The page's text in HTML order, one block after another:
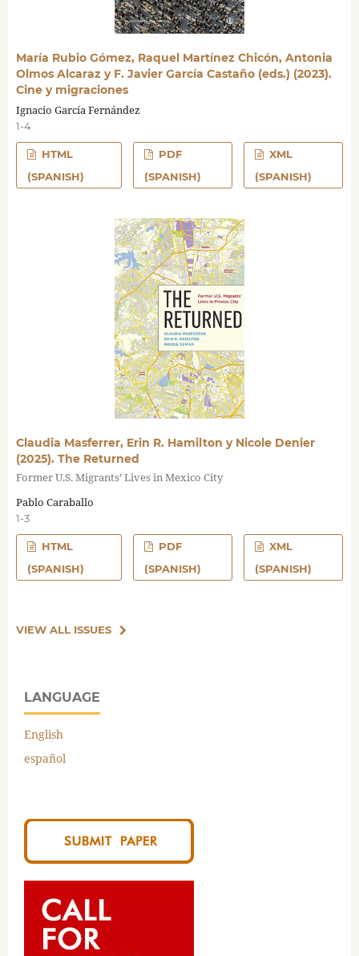
María Rubio Gómez, Raquel Martínez Chicón, Antonia
Olmos Alcaraz y F. Javier García Castaño (eds.) (2023).
Cine y migraciones
Ignacio García Fernández
1-4
HTML
(SPANISH)
PDF
(SPANISH)
XML
(SPANISH)
Claudia Masferrer, Erin R. Hamilton y Nicole Denier
(2025). The Returned
Former U.S. Migrants’ Lives in Mexico City
Pablo Caraballo
1-3
HTML
(SPANISH)
PDF
(SPANISH)
XML
(SPANISH)
VIEW ALL ISSUES
LANGUAGE
English
español